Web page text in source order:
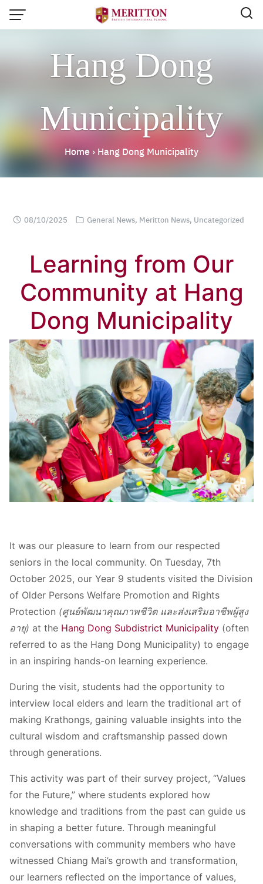
Skip
Tel. : 091 440 8880 , 053 131 119
@meritton
Hang Dong
Municipality
Home › Hang Dong Municipality
08/10/2025 General News, Meritton News, Uncategorized
Learning from Our
Community at Hang
Dong Municipality
It was our pleasure to learn from our respected
seniors in the local community. On Tuesday, 7th
October 2025, our Year 9 students visited the Division
of Older Persons Welfare Promotion and Rights
Protection (ศูนย์พัฒนาคุณภาพชีวิต และส่งเสริมอาชีพผู้สูง
อายุ) at the Hang Dong Subdistrict Municipality (often
referred to as the Hang Dong Municipality) to engage
in an inspiring hands-on learning experience.
During the visit, students had the opportunity to
interview local elders and learn the traditional art of
making Krathongs, gaining valuable insights into the
cultural wisdom and craftsmanship passed down
through generations.
This activity was part of their survey project, “Values
for the Future,” where students explored how
knowledge and traditions from the past can guide us
in shaping a better future. Through meaningful
conversations with community members who have
witnessed Chiang Mai’s growth and transformation,
our learners reflected on the importance of values,